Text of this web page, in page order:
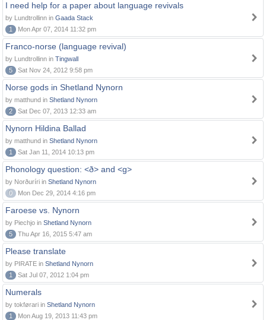
I need help for a paper about language revivals
by Lundtrollinn in Gaada Stack
1
Mon Apr 07, 2014 11:32 pm
Franco-norse (language revival)
by Lundtrollinn in Tingwall
5
Sat Nov 24, 2012 9:58 pm
Norse gods in Shetland Nynorn
by matthund in Shetland Nynorn
2
Sat Dec 07, 2013 12:33 am
Nynorn Hildina Ballad
by matthund in Shetland Nynorn
1
Sat Jan 11, 2014 10:13 pm
Phonology question: <ð> and <g>
by Norðuríri in Shetland Nynorn
0
Mon Dec 29, 2014 4:16 pm
Faroese vs. Nynorn
by Piechjo in Shetland Nynorn
5
Thu Apr 16, 2015 5:47 am
Please translate
by PIRATE in Shetland Nynorn
1
Sat Jul 07, 2012 1:04 pm
Numerals
by tokførari in Shetland Nynorn
1
Mon Aug 19, 2013 11:43 pm